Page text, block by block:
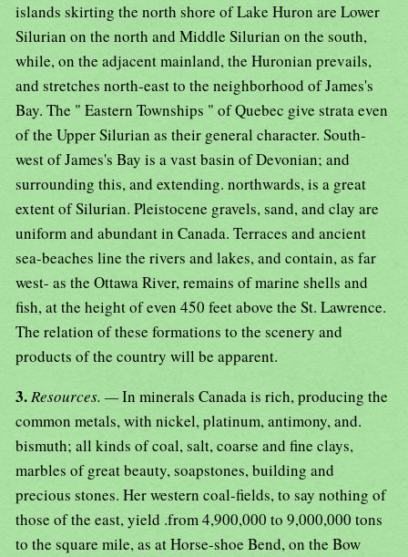
islands skirting the north shore of Lake Huron are Lower
Silurian on the north and Middle Silurian on the south,
while, on the adjacent mainland, the Huronian prevails,
and stretches north-east to the neighborhood of James's
Bay. The " Eastern Townships " of Quebec give strata even
of the Upper Silurian as their general character. South-
west of James's Bay is a vast basin of Devonian; and
surrounding this, and extending. northwards, is a great
extent of Silurian. Pleistocene gravels, sand, and clay are
uniform and abundant in Canada. Terraces and ancient
sea-beaches line the rivers and lakes, and contain, as far
west- as the Ottawa River, remains of marine shells and
fish, at the height of even 450 feet above the St. Lawrence.
The relation of these formations to the scenery and
products of the country will be apparent.
3.Resources. —In minerals Canada is rich, producing the
common metals, with nickel, platinum, antimony, and.
bismuth; all kinds of coal, salt, coarse and fine clays,
marbles of great beauty, soapstones, building and
precious stones. Her western coal-fields, to say nothing of
those of the east, yield .from 4,900,000 to 9,000,000 tons
to the square mile, as at Horse-shoe Bend, on the Bow